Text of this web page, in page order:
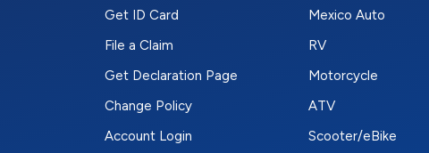
Get ID Card
File a Claim
Get Declaration Page
Change Policy
Account Login
Mexico Auto
RV
Motorcycle
ATV
Scooter/eBike